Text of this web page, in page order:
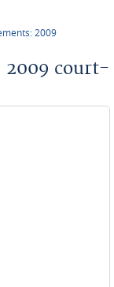
2009
2009 court-